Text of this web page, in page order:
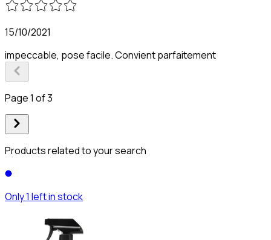
15/10/2021
impeccable, pose facile. Convient parfaitement
Page 1 of 3
Products related to your search
Only 1 left in stock